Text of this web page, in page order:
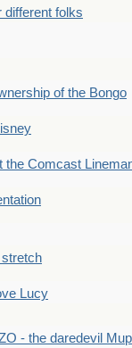
different folks
of the Bongo
the Comcast
stretch
Lucy
- the daredevil